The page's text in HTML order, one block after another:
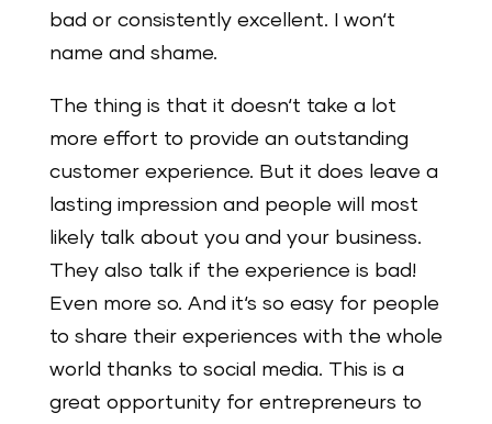
bad or consistently excellent. I won‘t
name and shame.
The thing is that it doesn‘t take a lot
more effort to provide an outstanding
customer experience. But it does leave a
lasting impression and people will most
likely talk about you and your business.
They also talk if the experience is bad!
Even more so. And it‘s so easy for people
to share their experiences with the whole
world thanks to social media. This is a
great opportunity for entrepreneurs to